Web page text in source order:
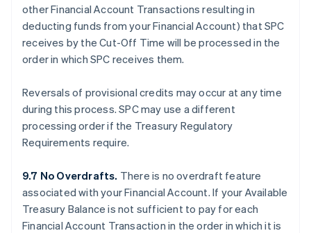
other Financial Account Transactions resulting in
deducting funds from your Financial Account) that SPC
receives by the Cut-Off Time will be processed in the
order in which SPC receives them.
Reversals of provisional credits may occur at any time
during this process. SPC may use a different
processing order if the Treasury Regulatory
Requirements require.
9.7 No Overdrafts. There is no overdraft feature
associated with your Financial Account. If your Available
Treasury Balance is not sufficient to pay for each
Financial Account Transaction in the order in which it is